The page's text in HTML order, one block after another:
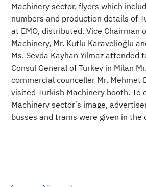
Machinery sector, flyers which
numbers and production details of
at EMO, distributed. Vice Chairman
Machinery, Mr. Kutlu Karavelioğlu
Ms. Sevda Kayhan Yılmaz attended
Consul General of Turkey in Milan
commercial counceller Mr. Mehmet
visited Turkish Machinery booth. To
Machinery sector’s image,
busses and trams were given in the